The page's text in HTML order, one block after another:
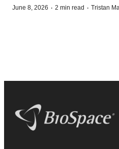
June 8, 2026 · 2 min read · Tristan